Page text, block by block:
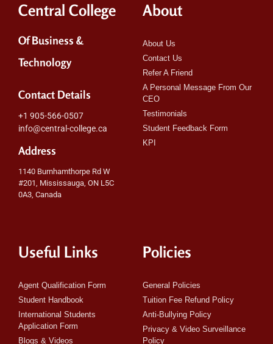
Central College
Of Business &
Technology
Contact Details
+1 905-566-0507
info@central-college.ca
Address
1140 Burnhamthorpe Rd W
#201, Mississauga, ON L5C
0A3, Canada
About
About Us
Contact Us
Refer A Friend
A Personal Message From Our
CEO
Testimonials
Student Feedback Form
KPI
Useful Links
Agent Qualification Form
Student Handbook
International Students
Application Form
Blogs & Videos
Policies
General Policies
Tuition Fee Refund Policy
Anti-Bullying Policy
Privacy & Video Surveillance
Policy